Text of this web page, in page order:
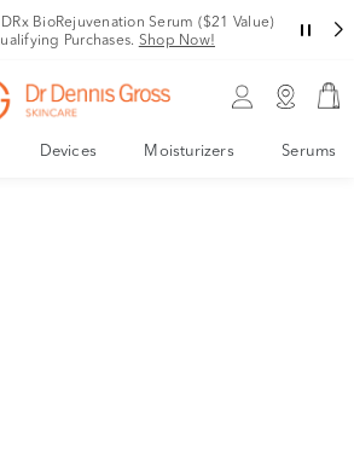
Designed Collagen Support System
Shop Now!
Devices Moisturizers Serums